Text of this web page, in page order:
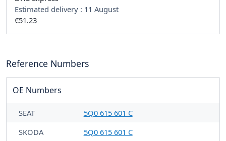
Estimated delivery : 11 August
€51.23
Reference Numbers
OE Numbers
SEAT
5Q0 615 601 C
SKODA
5Q0 615 601 C